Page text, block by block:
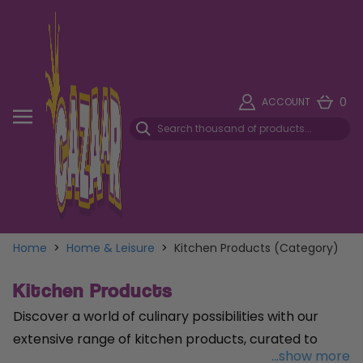
ACCOUNT 0
Home > Home & Leisure > Kitchen Products (Category)
Kitchen Products
Discover a world of culinary possibilities with our
extensive range of kitchen products, curated to
...show more